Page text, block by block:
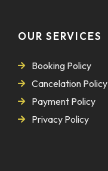
OUR SERVICES
Booking Policy
Cancelation Policy
Payment Policy
Privacy Policy